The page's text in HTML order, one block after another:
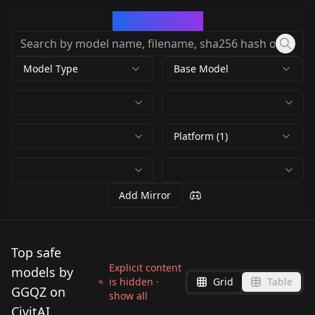
Model Type Base Model
Platform (1)
Add Mirror
Top safe
models by
GGQZ on
CivitAI
Explicit content
is hidden ·
show all
Grid Table